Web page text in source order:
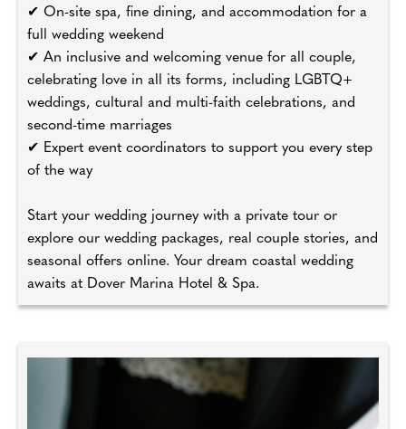
✔ On-site spa, fine dining, and accommodation for a
full wedding weekend
✔ An inclusive and welcoming venue for all couple,
celebrating love in all its forms, including LGBTQ+
weddings, cultural and multi-faith celebrations, and
second-time marriages
✔ Expert event coordinators to support you every step
of the way
Start your wedding journey with a private tour or
explore our wedding packages, real couple stories, and
seasonal offers online. Your dream coastal wedding
awaits at Dover Marina Hotel & Spa.